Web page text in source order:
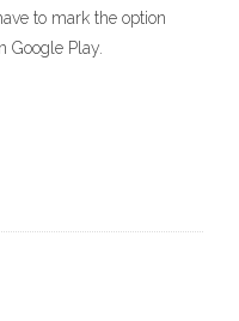
to mark the option
Google Play.